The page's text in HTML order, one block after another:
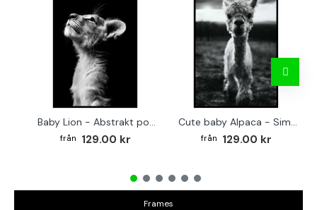
Baby Lion - Abstrakt poster
129.00 kr
Cute baby Alpaca - Simple & cool poster
129.00 kr
Frames